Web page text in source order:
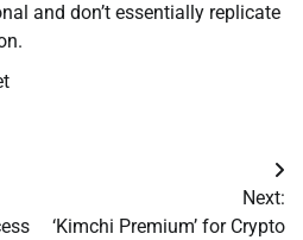
and don’t essentially replicate
Next:
‘Kimchi Premium’ for Crypto